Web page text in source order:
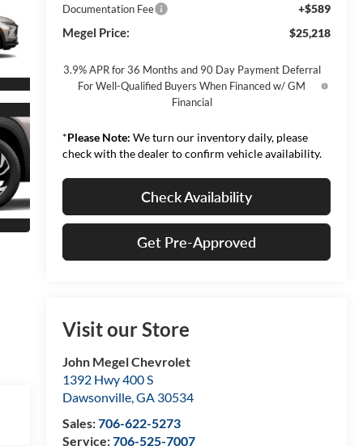
Documentation Fee +$589
Megel Price: $25,218
3.9% APR for 36 Months and 90 Day Payment Deferral
For Well-Qualified Buyers When Financed w/ GM
Financial
*Please Note: We turn our inventory daily, please
check with the dealer to confirm vehicle availability.
Check Availability
Get Pre-Approved
Visit our Store
John Megel Chevrolet
1392 Hwy 400 S
Dawsonville,GA 30534
Sales:706-622-5273
Service:706-525-7007